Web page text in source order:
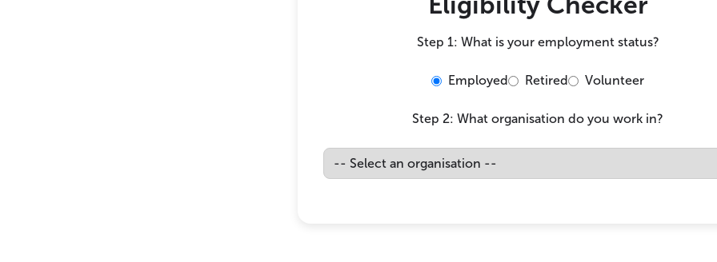
Step 1: What is your employment status?
Employed Retired Volunteer
Step 2: What organisation do you work in?